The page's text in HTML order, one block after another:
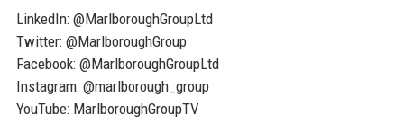
LinkedIn: @MarlboroughGroupLtd
Twitter: @MarlboroughGroup
Facebook: @MarlboroughGroupLtd
Instagram: @marlborough_group
YouTube: MarlboroughGroupTV